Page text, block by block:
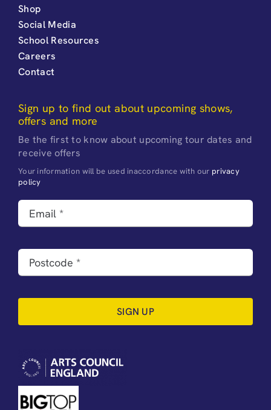
Shop
Social Media
School Resources
Careers
Contact
Sign up to find out about upcoming shows,
offers and more
Be the first to know about upcoming tour dates and
receive offers
Your information will be used inaccordance with our privacy
policy
SIGN UP